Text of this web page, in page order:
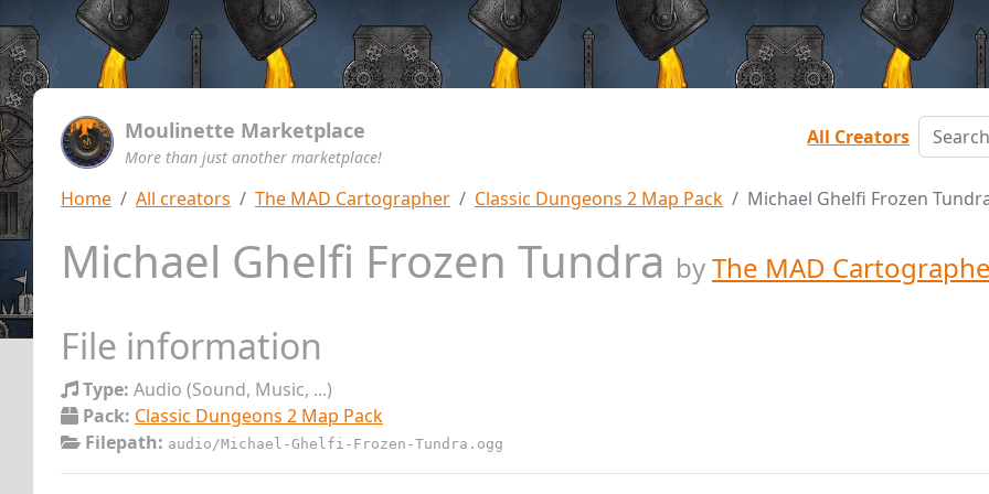
Moulinette Marketplace
More than just another marketplace!
All Creators
Home All creators The MAD Cartographer Classic Dungeons 2 Map Pack Michael Ghelfi Frozen
Michael Ghelfi Frozen Tundra byThe MAD
File information
Type: Audio (Sound, Music, ...)
Pack: Classic Dungeons 2 Map Pack
Filepath: audio/Michael-Ghelfi-Frozen-Tundra.ogg